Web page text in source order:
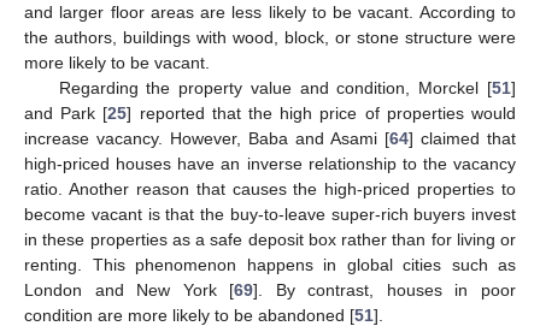
and larger floor areas are less likely to be vacant. According to
the authors, buildings with wood, block, or stone structure were
more likely to be vacant.
Regarding the property value and condition, Morckel [51]
and Park [25] reported that the high price of properties would
increase vacancy. However, Baba and Asami [64] claimed that
high-priced houses have an inverse relationship to the vacancy
ratio. Another reason that causes the high-priced properties to
become vacant is that the buy-to-leave super-rich buyers invest
in these properties as a safe deposit box rather than for living or
renting. This phenomenon happens in global cities such as
London and New York [69]. By contrast, houses in poor
condition are more likely to be abandoned [51].